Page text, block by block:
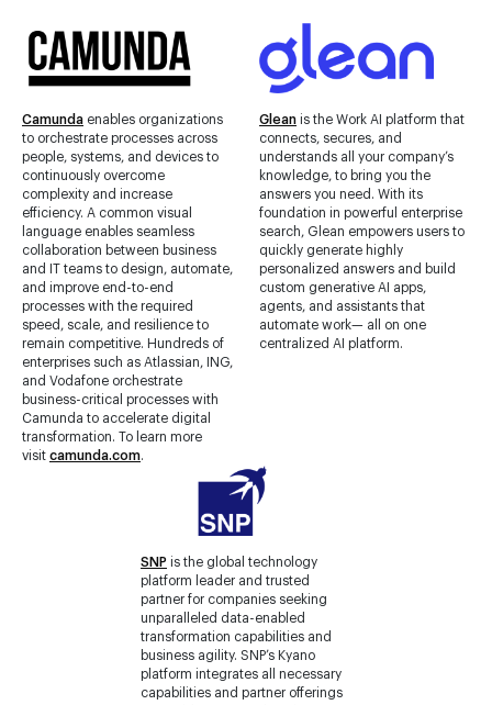
Camundaenables organizations
to orchestrate processes across
continuously overcome
complexity and increase
efficiency. A common visual
language enables seamless
collaboration between business
and IT teams to design, automate,
and improve end-to-end
processes with the required
speed, scale, and resilience to
remain competitive. Hundreds of
enterprises such as Atlassian, ING,
and Vodafone orchestrate
business-critical processes with
Camunda to accelerate digital
transformation. To learn more
visitcamunda.com.
Glean is the Work AI platform that
connects, secures, and
knowledge, to bring you the
answers you need. With its
foundation in powerful enterprise
search, Glean empowers users to
quickly generate highly
personalized answers and build
custom generative AI apps,
agents, and assistants that
automate work— all on one
centralized AI platform.
is the global technology
platform leader and trusted
unparalleled data-enabled
transformation capabilities and
business agility. SNP’s Kyano
platform integrates all necessary
capabilities and partner offerings
to provide a comprehensive
software-based experience in
data migration and management.